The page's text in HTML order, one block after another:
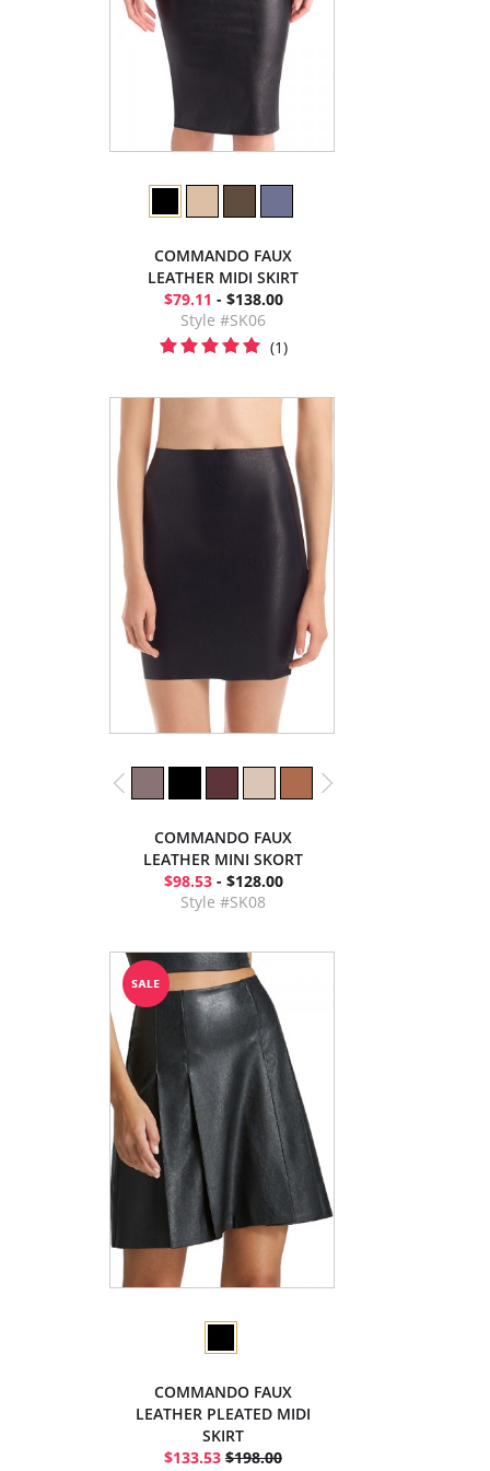
COMMANDO FAUX
LEATHER MIDI SKIRT
$79.11 - $138.00
Style #SK06
(1)
COMMANDO FAUX
LEATHER MINI SKORT
$98.53- $128.00
Style #SK08
COMMANDO FAUX
LEATHER PLEATED MIDI
SKIRT
$133.53 $198.00